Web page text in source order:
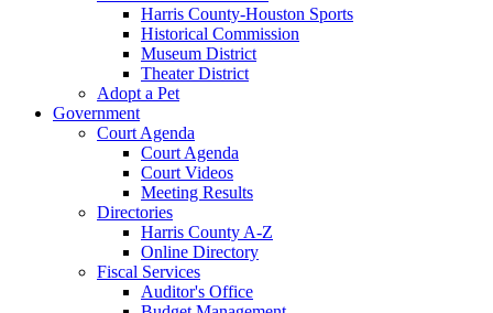
Harris County-Houston Sports
Historical Commission
Museum District
Theater District
Adopt a Pet
Government
Court Agenda
Court Agenda
Court Videos
Meeting Results
Directories
Harris County A-Z
Online Directory
Fiscal Services
Auditor's Office